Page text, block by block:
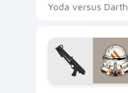
Yoda versus Darth
flair across your
custom cursor
pointer and click